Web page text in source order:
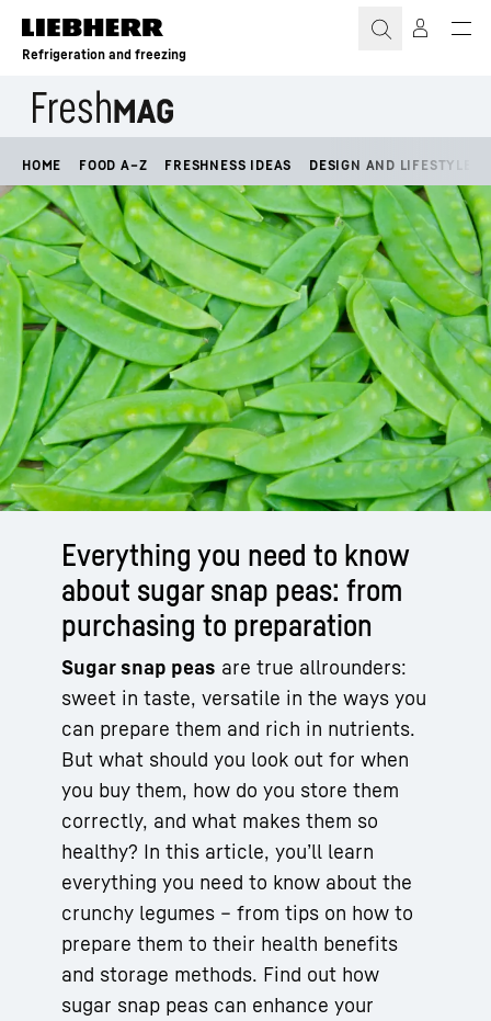
Skip to content
Refrigeration and freezing
HOME FOOD A–Z FRESHNESS IDEAS DESIGN AND LIFESTYLE
Everything you need to know
about sugar snap peas: from
purchasing to preparation
Sugar snap peas are true allrounders:
sweet in taste, versatile in the ways you
can prepare them and rich in nutrients.
But what should you look out for when
you buy them, how do you store them
correctly, and what makes them so
healthy? In this article, you’ll learn
everything you need to know about the
crunchy legumes – from tips on how to
prepare them to their health benefits
and storage methods. Find out how
sugar snap peas can enhance your